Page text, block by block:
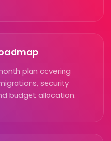
plan covering
security
budget allocation.